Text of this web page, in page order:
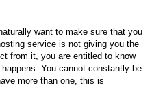
want to make sure that you
service is not giving you the
from it, you are entitled to know
You cannot constantly be
more than one, this is